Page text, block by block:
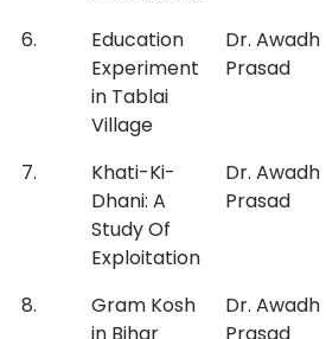
6.
Education
Experiment
in Tablai
Village
Dr. Awadh
Prasad
7.
Khati-Ki-
Dhani: A
Study Of
Exploitation
Dr. Awadh
Prasad
8.
Gram Kosh
in Bihar
Dr. Awadh
Prasad